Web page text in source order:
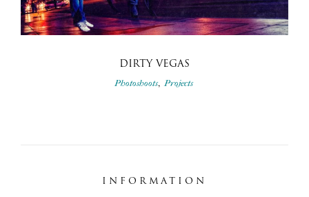
DIRTY VEGAS
Photoshoots, Projects
INFORMATION